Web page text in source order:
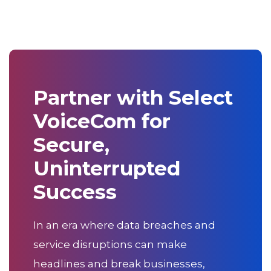
Partner with Select
VoiceCom for
Secure,
Uninterrupted
Success
In an era where data breaches and
service disruptions can make
headlines and break businesses,